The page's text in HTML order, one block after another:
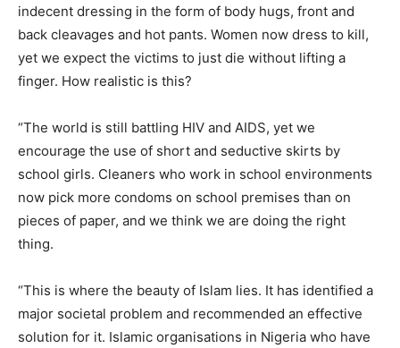
indecent dressing in the form of body hugs, front and
back cleavages and hot pants. Women now dress to kill,
yet we expect the victims to just die without lifting a
finger. How realistic is this?
“The world is still battling HIV and AIDS, yet we
encourage the use of short and seductive skirts by
school girls. Cleaners who work in school environments
now pick more condoms on school premises than on
pieces of paper, and we think we are doing the right
thing.
“This is where the beauty of Islam lies. It has identified a
major societal problem and recommended an effective
solution for it. Islamic organisations in Nigeria who have